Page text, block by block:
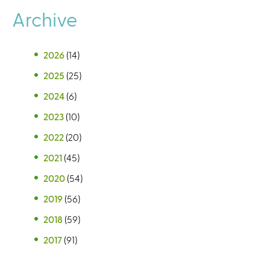
Archive
2026 (14)
2025 (25)
2024 (6)
2023 (10)
2022 (20)
2021 (45)
2020 (54)
2019 (56)
2018 (59)
2017 (91)